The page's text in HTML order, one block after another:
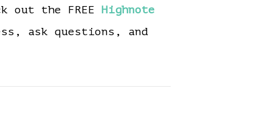
out the FREE Highnote
ask questions, and